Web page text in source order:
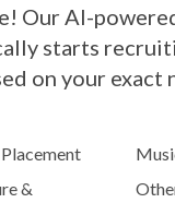
Our AI-
starts
on your exact
&